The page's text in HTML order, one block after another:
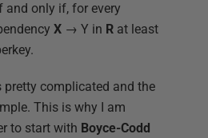
and only if, for every
X → Y in R at least
complicated and the
This is why I am
to start with Boyce-Codd